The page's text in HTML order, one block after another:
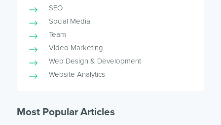
SEO
Social Media
Team
Video Marketing
Web Design & Development
Website Analytics
Most Popular Articles